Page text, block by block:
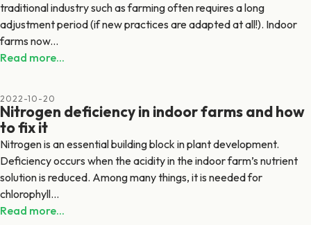
traditional industry such as farming often requires a long
adjustment period (if new practices are adapted at all!). Indoor
farms now...
Read more...
2022-10-20
Nitrogen deficiency in indoor farms and how
to fix it
Nitrogen is an essential building block in plant development.
Deficiency occurs when the acidity in the indoor farm’s nutrient
solution is reduced. Among many things, it is needed for
chlorophyll...
Read more...